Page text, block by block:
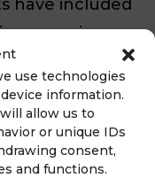
use technologies
information.
allow us to
or unique IDs
consent,
and functions.
have included
experience,
community
cherished.
Potbelly is
craveable